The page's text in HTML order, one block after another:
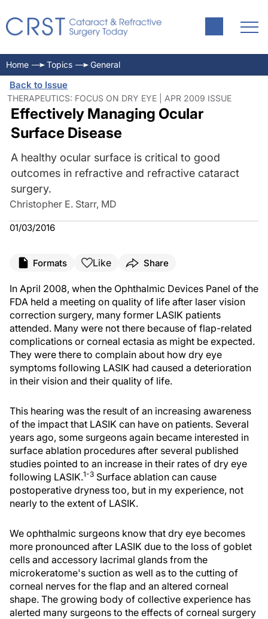
Home Topics General
Back to Issue
THERAPEUTICS: FOCUS ON DRY EYE | APR 2009 ISSUE
Effectively Managing Ocular
Surface Disease
A healthy ocular surface is critical to good
outcomes in refractive and refractive cataract
surgery.
Christopher E. Starr, MD
01/03/2016
Formats Like Share
In April 2008, when the Ophthalmic Devices Panel of the
FDA held a meeting on quality of life after laser vision
correction surgery, many former LASIK patients
attended. Many were not there because of flap-related
complications or corneal ectasia as might be expected.
They were there to complain about how dry eye
symptoms following LASIK had caused a deterioration
in their vision and their quality of life.
This hearing was the result of an increasing awareness
of the impact that LASIK can have on patients. Several
years ago, some surgeons again became interested in
surface ablation procedures after several published
studies pointed to an increase in their rates of dry eye
following LASIK.1-3 Surface ablation can cause
postoperative dryness too, but in my experience, not
nearly to the extent of LASIK.
We ophthalmic surgeons know that dry eye becomes
more pronounced after LASIK due to the loss of goblet
cells and accessory lacrimal glands from the
microkeratome's suction as well as to the cutting of
corneal nerves for the flap and an altered corneal
shape. The growing body of collective experience has
alerted many surgeons to the effects of corneal surgery